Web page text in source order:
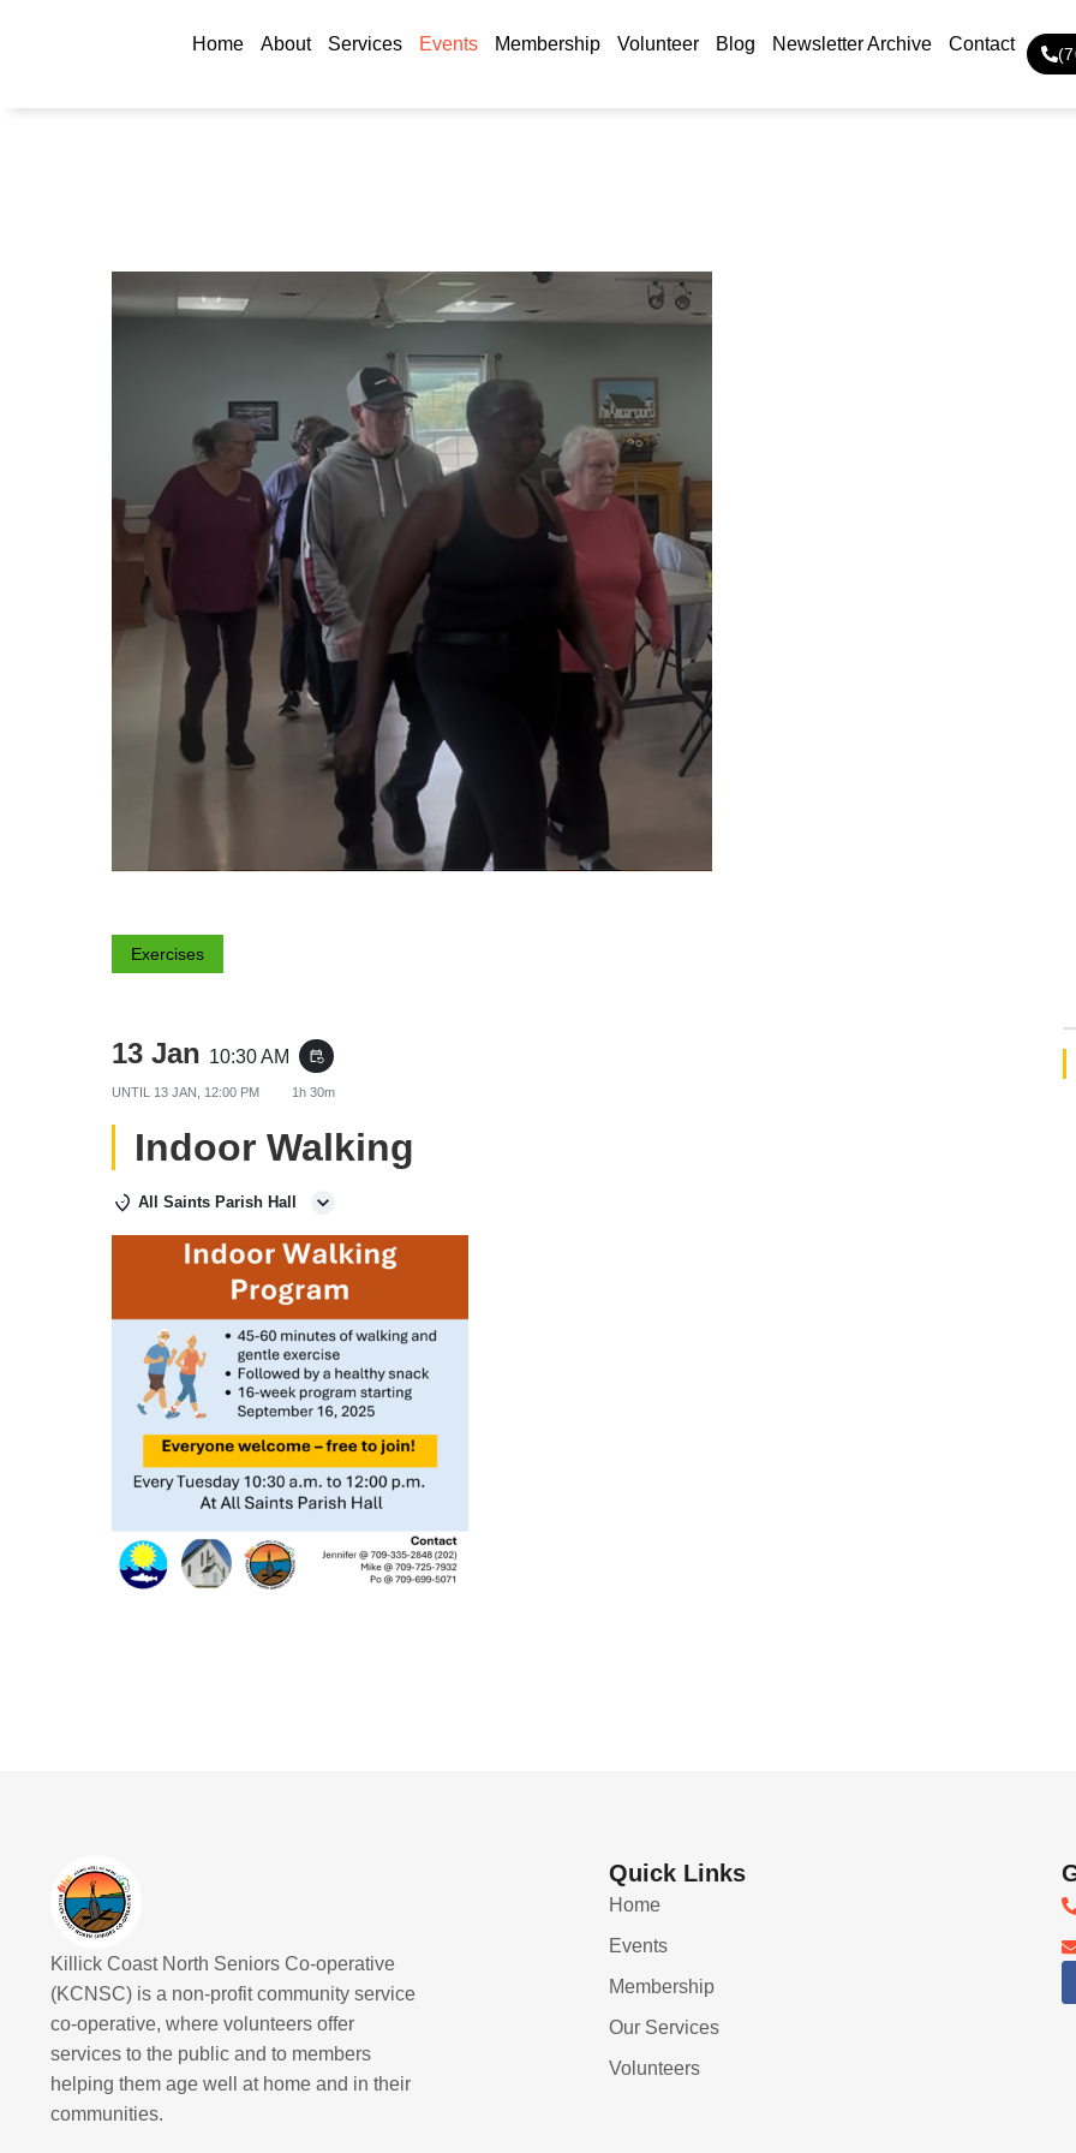
Home About Services Events Membership Volunteer Blog Newsletter Archive Contact
Exercises
13 Jan 10:30 AM event_repeat
UNTIL 13 JAN, 12:00 PM 1h 30m
Indoor Walking
All Saints Parish Hall
Killick Coast North Seniors Co-operative
(KCNSC) is a non-profit community service
co-operative, where volunteers offer
services to the public and to members
helping them age well at home and in their
communities.
Quick Links
Home
Events
Membership
Our Services
Volunteers